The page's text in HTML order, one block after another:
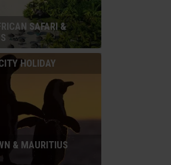
SAFARI &
HOLIDAY
& MAURITIUS